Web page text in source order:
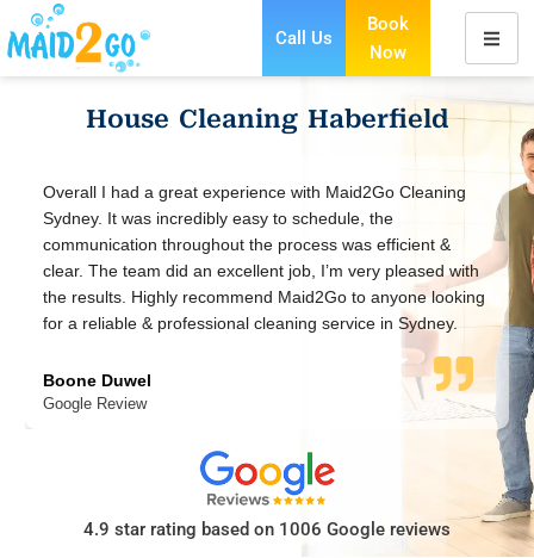
Skip
Call Us
Book
Now
House Cleaning Haberfield
&
with
looking
Maid2Go provides an exceptional cleaning service.
staff are friendly, efficient, wonderful and leave your
smelling amazingly clean.
Jennifer V
Google Review
4.9 star rating based on 1006 Google reviews